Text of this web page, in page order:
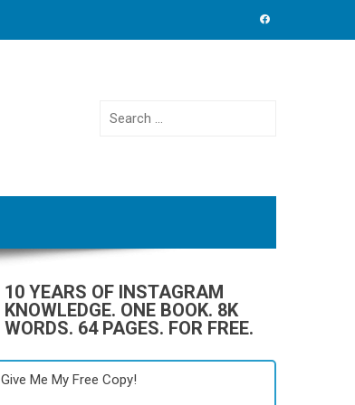
Search
10 YEARS OF INSTAGRAM
KNOWLEDGE. ONE BOOK. 8K
WORDS. 64 PAGES. FOR FREE.
Give Me My Free Copy!